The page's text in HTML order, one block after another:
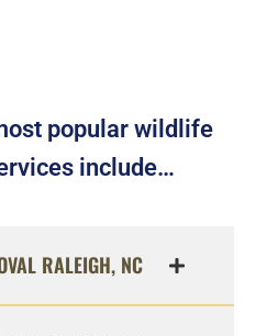
popular wildlife
include…
RALEIGH, NC